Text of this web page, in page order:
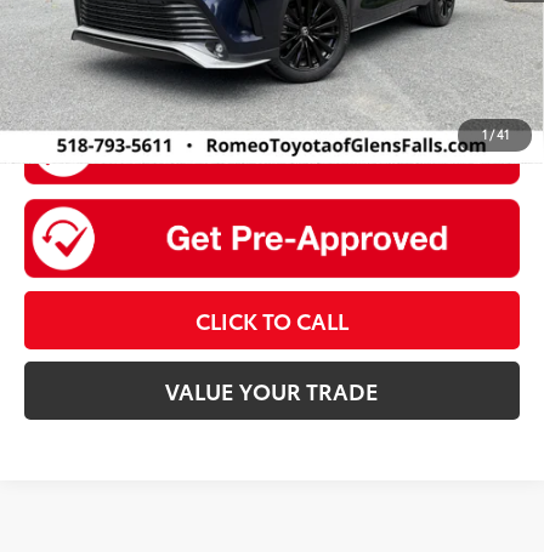
1/41
CLICK TO CALL
VALUE YOUR TRADE